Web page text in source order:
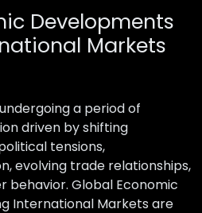
Developments
Markets
a period of
driven by shifting
tensions,
evolving trade relationships,
behavior. Global Economic
International Markets are